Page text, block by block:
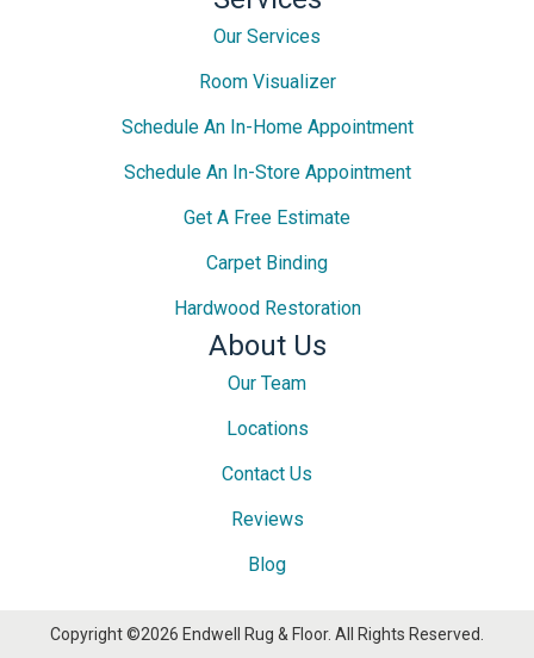
Our Services
Room Visualizer
Schedule An In-Home Appointment
Schedule An In-Store Appointment
Get A Free Estimate
Carpet Binding
Hardwood Restoration
About Us
Our Team
Locations
Contact Us
Reviews
Blog
Copyright ©2026 Endwell Rug & Floor. All Rights Reserved.